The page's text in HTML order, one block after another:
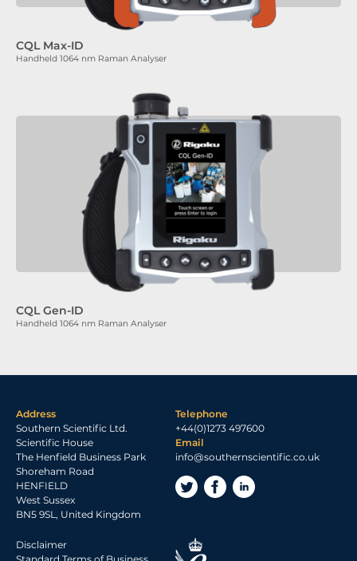
CQL Max-ID
Handheld 1064 nm Raman Analyser
CQL Gen-ID
Handheld 1064 nm Raman Analyser
Address
Southern Scientific Ltd.
Scientific House
The Henfield Business Park
Shoreham Road
HENFIELD
West Sussex
BN5 9SL, United Kingdom
Telephone
+44(0)1273 497600
Email
info@southernscientific.co.uk
Disclaimer